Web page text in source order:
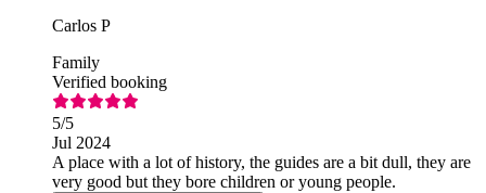
Carlos P
Family
Verified booking
5/5
Jul 2024
A place with a lot of history, the guides are a bit dull, they are
very good but they bore children or young people.